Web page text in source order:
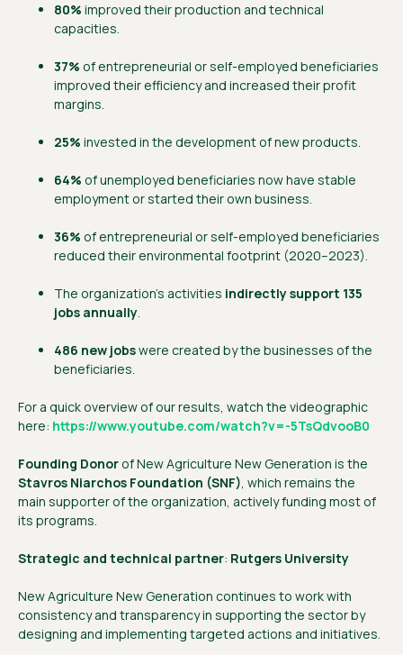
80% improved their production and technical
capacities.
37% of entrepreneurial or self-employed beneficiaries
improved their efficiency and increased their profit
margins.
25% invested in the development of new products.
64% of unemployed beneficiaries now have stable
employment or started their own business.
36% of entrepreneurial or self-employed beneficiaries
reduced their environmental footprint (2020–2023).
The organization’s activities indirectly support 135
jobs annually.
486 new jobswere created by the businesses of the
beneficiaries.
For a quick overview of our results, watch the videographic
here: https://www.youtube.com/watch?v=-5TsQdvooB0
Founding Donor of New Agriculture New Generation is the
Stavros Niarchos Foundation (SNF), which remains the
main supporter of the organization, actively funding most of
its programs.
Strategic and technical partner: Rutgers University
New Agriculture New Generation continues to work with
consistency and transparency in supporting the sector by
designing and implementing targeted actions and initiatives.